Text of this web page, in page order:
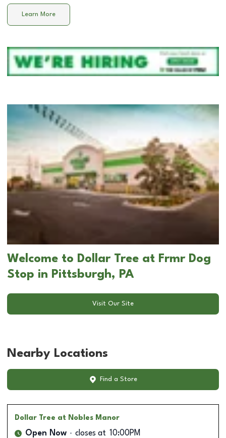
Learn More
Welcome to Dollar Tree at Frmr Dog
Stop in Pittsburgh, PA
Visit Our Site
Nearby Locations
Find a Store
Dollar Tree at Nobles Manor
Open Now closes at 10:00PM